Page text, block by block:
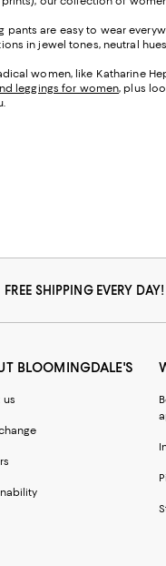
are easy to wear
in jewel tones, neutral
women, like Katharine
leggings for women, plus
FREE SHIPPING EVERY
BLOOMINGDALE'S
us